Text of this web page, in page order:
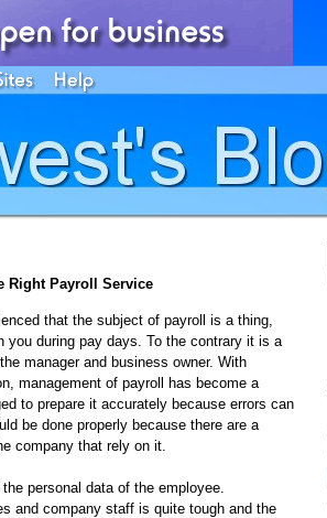
Right Payroll Service
that the subject of payroll is a thing,
you during pay days. To the contrary it is a
manager and business owner. With
management of payroll has become a
to prepare it accurately because errors can
be done properly because there are a
company that rely on it.
personal data of the employee.
and company staff is quite tough and the